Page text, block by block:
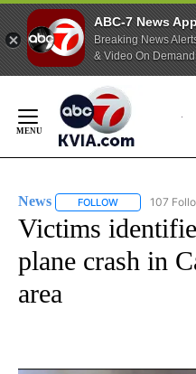
ABC-7 News
Breaking News
& Video On Demand
Content
News FOLLOW FOLLOW
107
Victims
plane crash in
area